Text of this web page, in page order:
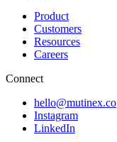
Product
Customers
Resources
Careers
Connect
hello@mutinex.co
Instagram
LinkedIn